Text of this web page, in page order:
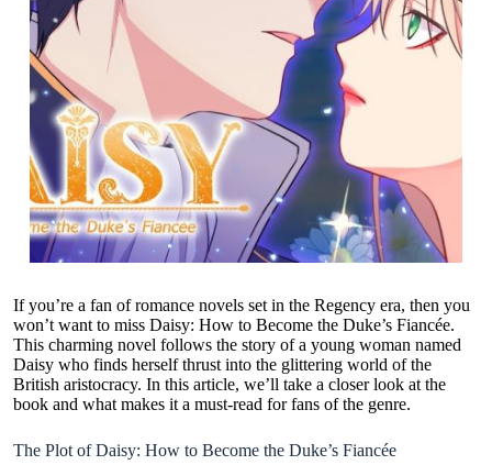
If you’re a fan of romance novels set in the Regency era, then you
won’t want to miss Daisy: How to Become the Duke’s Fiancée.
This charming novel follows the story of a young woman named
Daisy who finds herself thrust into the glittering world of the
British aristocracy. In this article, we’ll take a closer look at the
book and what makes it a must-read for fans of the genre.
The Plot of Daisy: How to Become the Duke’s Fiancée